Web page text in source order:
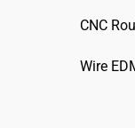
CNC
Wire